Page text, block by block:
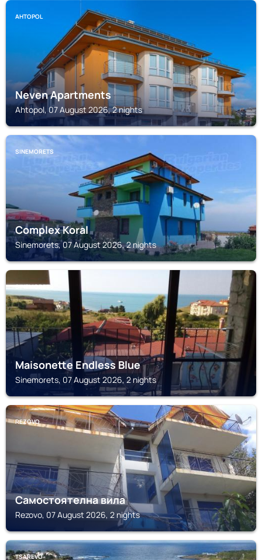
AHTOPOL
Neven Apartments
Ahtopol, 07 August 2026, 2 nights
SINEMORETS
Complex Koral
Sinemorets, 07 August 2026, 2 nights
SINEMORETS
Maisonette Endless Blue
Sinemorets, 07 August 2026, 2 nights
REZOVO
Самостоятелна вила
Rezovo, 07 August 2026, 2 nights
TSAREVO